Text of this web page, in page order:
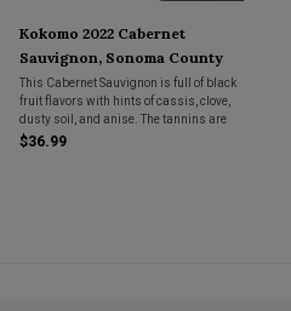
Kokomo 2022 Cabernet
Sauvignon, Sonoma County
This Cabernet Sauvignon is full of black
fruit flavors with hints of cassis, clove,
dusty soil, and anise. The tannins are
supportive and integrated showing a silky
$36.99